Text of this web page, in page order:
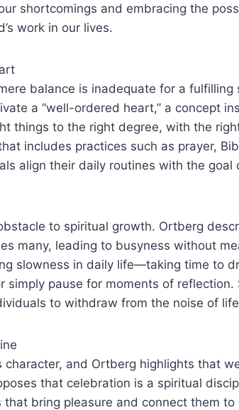
shortcomings and embracing the
work in our lives.
balance is inadequate for a fulfilling
a “well-ordered heart,” a concept
things to the right degree, with the
includes practices such as prayer,
align their daily routines with the goal
to spiritual growth. Ortberg
many, leading to busyness without
slowness in daily life—taking time to
simply pause for moments of reflection.
to withdraw from the noise of
character, and Ortberg highlights that
that celebration is a spiritual
bring pleasure and connect them to